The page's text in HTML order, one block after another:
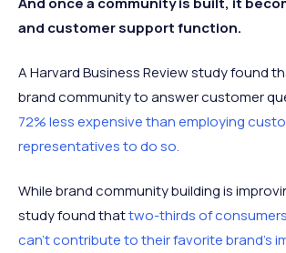
and customer support function.
A Harvard Business Review study found
brand community to answer customer
72% less expensive than employing
representatives to do so.
While brand community building is
study found thattwo-thirds of
can’t contribute to their favorite brand’s